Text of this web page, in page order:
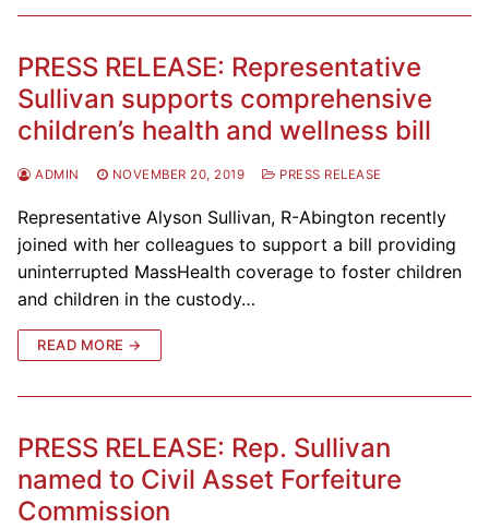
PRESS RELEASE: Representative
Sullivan supports comprehensive
children’s health and wellness bill
ADMIN NOVEMBER 20, 2019 PRESS RELEASE
Representative Alyson Sullivan, R-Abington recently
joined with her colleagues to support a bill providing
uninterrupted MassHealth coverage to foster children
and children in the custody…
READ MORE →
PRESS RELEASE: Rep. Sullivan
named to Civil Asset Forfeiture
Commission